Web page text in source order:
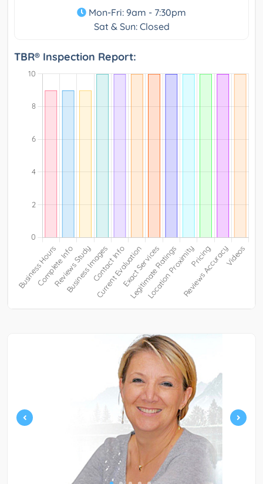
Mon-Fri: 9am - 7:30pm
Sat & Sun: Closed
TBR® Inspection Report: